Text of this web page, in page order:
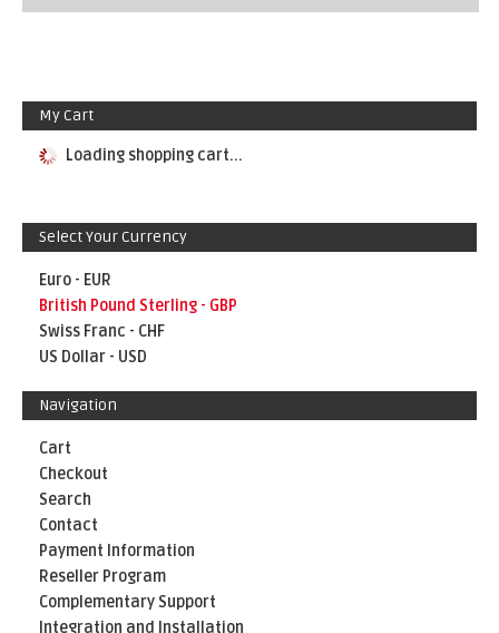
My Cart
Loading shopping cart...
Select Your Currency
Euro - EUR
British Pound Sterling - GBP
Swiss Franc - CHF
US Dollar - USD
Navigation
Cart
Checkout
Search
Contact
Payment Information
Reseller Program
Complementary Support
Integration and Installation